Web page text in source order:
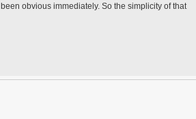
obvious immediately. So the simplicity of that